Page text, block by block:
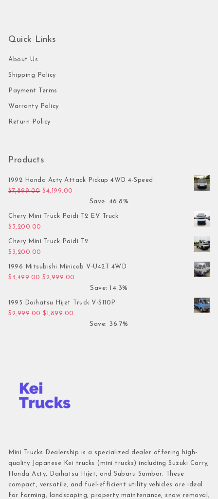
Quick Links
About Us
Shipping Policy
Payment Terms
Warranty Policy
Return Policy
Products
1992 Honda Acty Attack Pickup 4WD 4-Speed
$7,899.00 Original price was: $7,899.00.
$4,199.00
Save: 46.8%
Chery Mini Truck Paidi T2 EV Truck
$ 3,200.00
Chery Mini Truck Paidi T2
$ 3,200.00
1996 Mitsubishi Minicab V-U42T 4WD
$3,499.00 Original price was: $3,499.00.
$ 2,999.00
Save: 14.3%
1995 Daihatsu Hijet Truck V-S110P
$2,999.00 Original price was: $2,999.00.
$ 1,899.00
Save: 36.7%
Mini Trucks Dealership is a specialized dealer offering high-
quality Japanese Kei trucks (mini trucks) including Suzuki Carry,
Honda Acty, Daihatsu Hijet, and Subaru Sambar. These
compact, versatile, and fuel-efficient utility vehicles are ideal
for farming, landscaping, property maintenance, snow removal,